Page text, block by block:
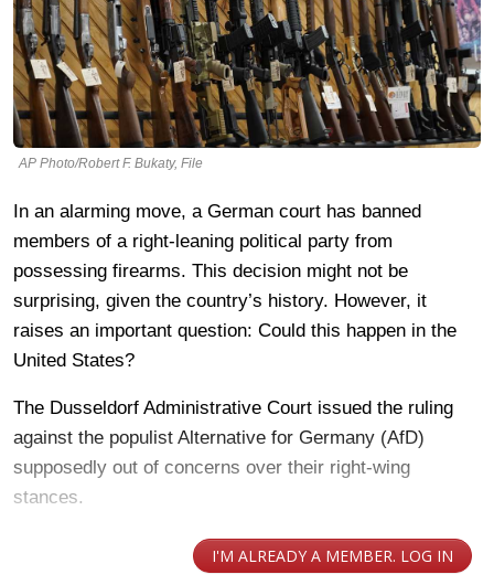
AP Photo/Robert F. Bukaty, File
In an alarming move, a German court has banned
members of a right-leaning political party from
possessing firearms. This decision might not be
surprising, given the country’s history. However, it
raises an important question: Could this happen in the
United States?
The Dusseldorf Administrative Court issued the ruling
against the populist Alternative for Germany (AfD)
supposedly out of concerns over their right-wing
stances.